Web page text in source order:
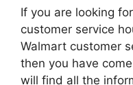
If you are looking
customer service
Walmart customer
then you have
will find all the